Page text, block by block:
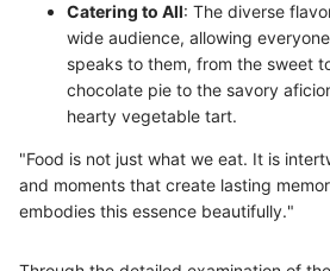
Catering to All: The diverse
wide audience, allowing
speaks to them, from the sweet
chocolate pie to the savory
hearty vegetable tart.
"Food is not just what we eat. It is
and moments that create lasting
embodies this essence beautifully."